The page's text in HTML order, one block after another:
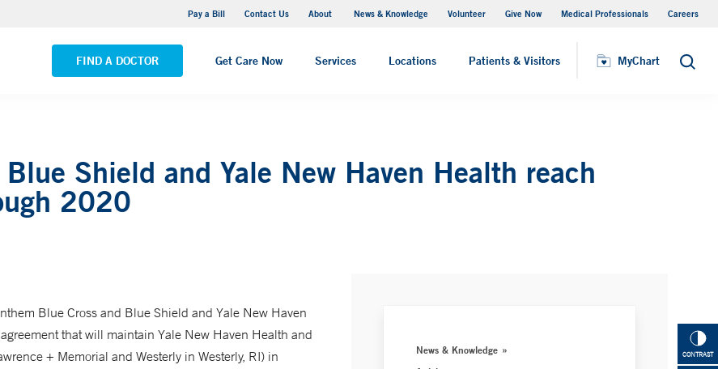
Pay a Bill Contact Us About News & Knowledge Volunteer Give Now Medical Professionals Careers
FIND A DOCTOR Get Care Now Services Locations Patients & Visitors MyChart Search
VIEW ALL LOCATIONS
Visiting Hours
CONTRAST
Shield and Yale New Haven Health reach
2020
Blue Cross and Blue Shield and Yale New Haven
that will maintain Yale New Haven Health and
+ Memorial and Westerly in Westerly, RI) in
News & Knowledge